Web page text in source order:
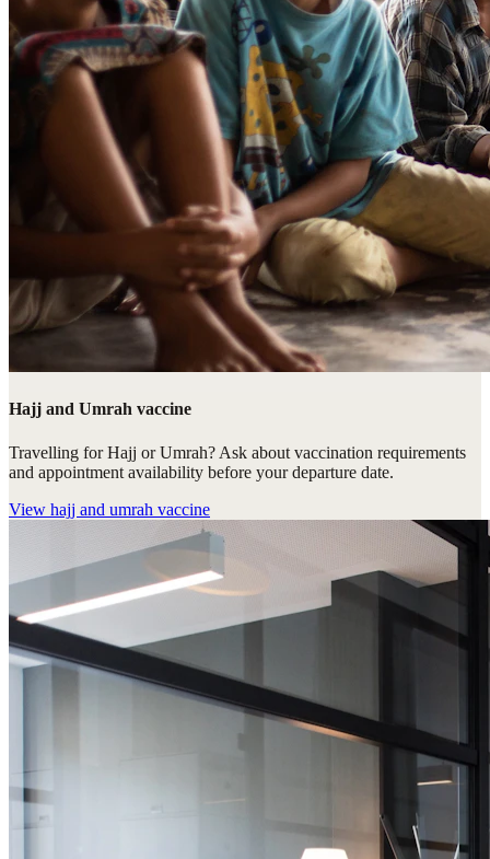
Hajj and Umrah vaccine
Travelling for Hajj or Umrah? Ask about vaccination requirements
and appointment availability before your departure date.
View hajj and umrah vaccine